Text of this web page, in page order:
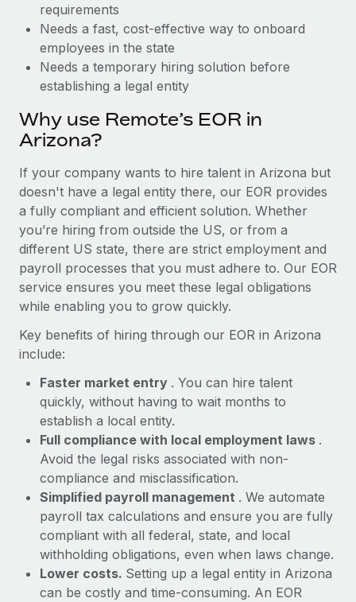
Why owned entities are key to maintaining
EOR compliance
As the global workforce continues to expand in response
to the demands of today’s labor market, the...
Learn More
What a Workday global payroll implementation
actually looks like
Most teams hear "payroll implementation" and picture a
six-month project with a dedicated team....
Learn More
requirements
Needs a fast, cost-effective way to onboard
employees in the state
Needs a temporary hiring solution before
establishing a legal entity
Why use Remote’s EOR in
Arizona?
If your company wants to hire talent in Arizona but
doesn't have a legal entity there, our EOR provides
a fully compliant and efficient solution. Whether
you’re hiring from outside the US, or from a
different US state, there are strict employment and
payroll processes that you must adhere to. Our EOR
service ensures you meet these legal obligations
while enabling you to grow quickly.
Key benefits of hiring through our EOR in Arizona
include:
Faster market entry . You can hire talent
quickly, without having to wait months to
establish a local entity.
Full compliance with local employment laws .
Avoid the legal risks associated with non-
compliance and misclassification.
Simplified payroll management . We automate
payroll tax calculations and ensure you are fully
compliant with all federal, state, and local
withholding obligations, even when laws change.
Lower costs. Setting up a legal entity in Arizona
can be costly and time-consuming. An EOR